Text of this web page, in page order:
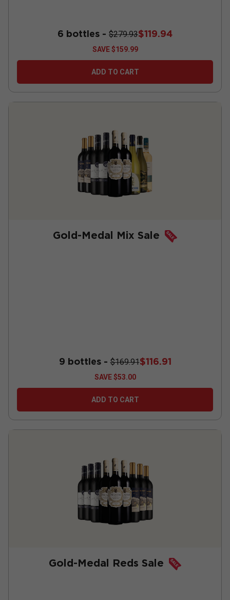
6 bottles - $279.93$119.94
SAVE$159.99
ADD TO CART
Gold-Medal Mix Sale
9 bottles -$169.91$116.91
SAVE$53.00
ADD TO CART
Gold-Medal Reds Sale